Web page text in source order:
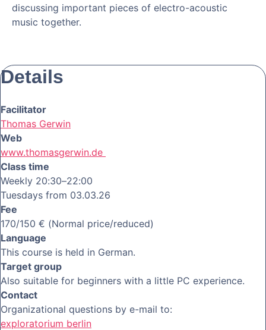
discussing important pieces of electro-acoustic
music together.
Details
Facilitator
Thomas Gerwin
Web
www.thomasgerwin.de
Class time
Weekly 20:30–22:00
Tuesdays from 03.03.26
Fee
170/150 € (Normal price/reduced)
Language
This course is held in German.
Target group
Also suitable for beginners with a little PC experience.
Contact
Organizational questions by e-mail to:
exploratorium berlin